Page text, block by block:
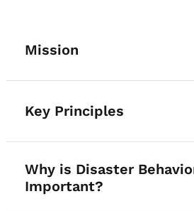
Mission
Key Principles
Why is Disaster
Important?